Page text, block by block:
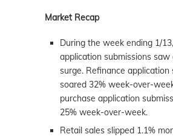
Market Recap
During the week ending 1/
application submissions saw
surge. Refinance application
soared 32% week-over-
purchase application
25% week-over-week.
Retail sales slipped 1.1%